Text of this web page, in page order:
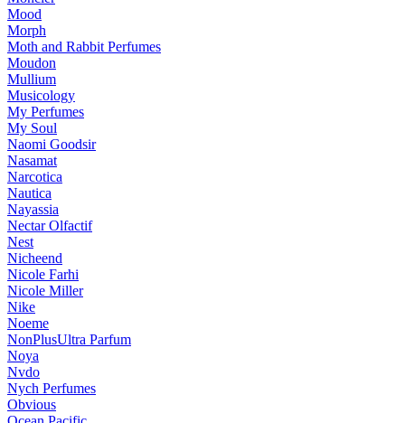
Mood
Morph
Moth and Rabbit Perfumes
Moudon
Mullium
Musicology
My Perfumes
My Soul
Naomi Goodsir
Nasamat
Narcotica
Nautica
Nayassia
Nectar Olfactif
Nest
Nicheend
Nicole Farhi
Nicole Miller
Nike
Noeme
NonPlusUltra Parfum
Noya
Nvdo
Nych Perfumes
Obvious